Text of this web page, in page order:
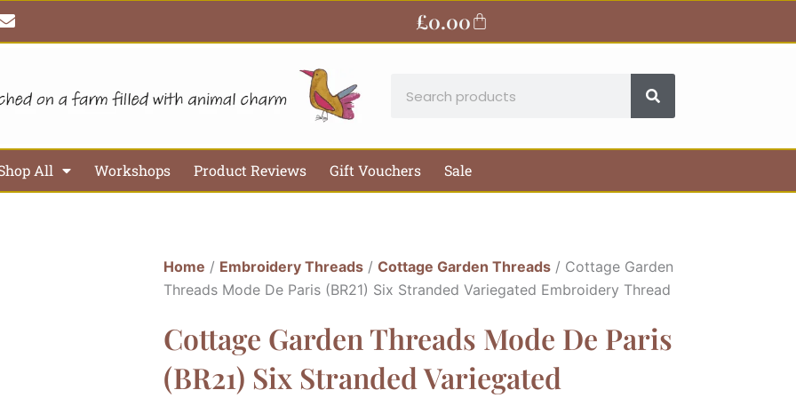
E
n
v
o
£0.00Basket
All Workshops Product Reviews Gift Vouchers Sale
Home / Embroidery Threads/ Cottage Garden Threads/ Cottage Garden
Threads Mode De Paris (BR21) Six Stranded Variegated Embroidery Thread
Cottage Garden Threads Mode De Paris
(BR21) Six Stranded Variegated